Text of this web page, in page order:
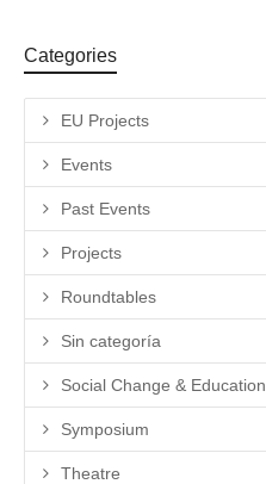
Categories
EU Projects
Events
Past Events
Projects
Roundtables
Sin categoría
Social Change & Education
Symposium
Theatre